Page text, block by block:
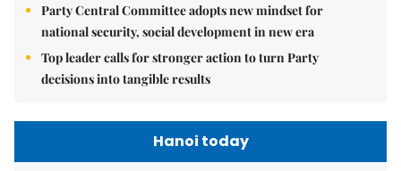
Party Central Committee adopts new mindset for
national security, social development in new era
Top leader calls for stronger action to turn Party
decisions into tangible results
Hanoi today